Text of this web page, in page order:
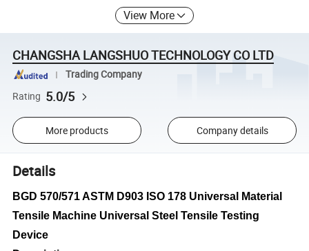
View More
CHANGSHA LANGSHUO TECHNOLOGY CO LTD
Trading Company
Rating 5.0/5
More products Company details
Details
BGD 570/571 ASTM D903 ISO 178 Universal Material
Tensile Machine Universal Steel Tensile Testing
Device